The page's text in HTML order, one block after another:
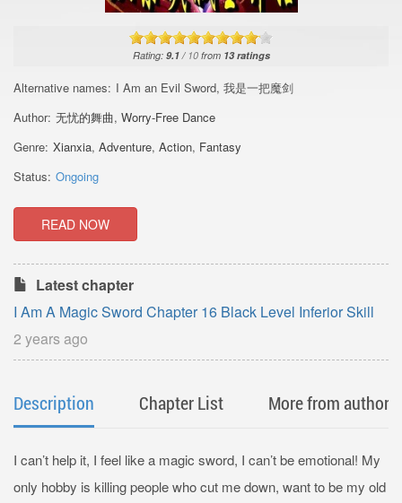
Rating: 9.1/ 10from 13ratings
Alternative names: I Am an Evil Sword, 我是一把魔剑
Author: 无忧的舞曲, Worry-Free Dance
Genre: Xianxia, Adventure, Action, Fantasy
Status: Ongoing
READ NOW
Latest chapter
I Am A Magic Sword Chapter 16 Black Level Inferior Skill
2 years ago
Description Chapter List More from author
I can’t help it, I feel like a magic sword, I can’t be emotional! My
only hobby is killing people who cut me down, want to be my old